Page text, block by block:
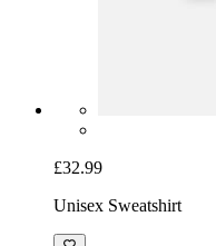
£32.99
Unisex Sweatshirt